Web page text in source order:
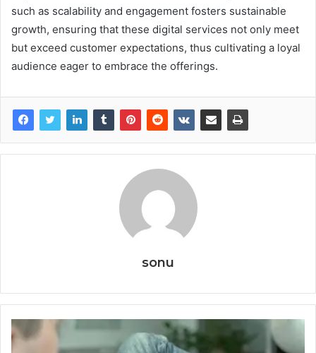
such as scalability and engagement fosters sustainable
growth, ensuring that these digital services not only meet
but exceed customer expectations, thus cultivating a loyal
audience eager to embrace the offerings.
sonu